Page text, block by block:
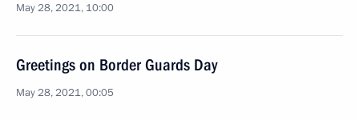
May 28, 2021, 10:00
Greetings on Border Guards Day
May 28, 2021, 00:05